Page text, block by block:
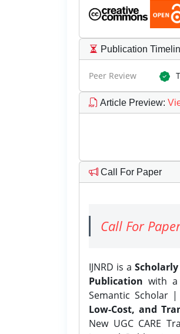
Publication
Peer Review
Article Preview:
Call For Paper
Call For
IJNRD is aScholarly
Publication with a
Semantic Scholar
Low-Cost, and
New UGC CARE